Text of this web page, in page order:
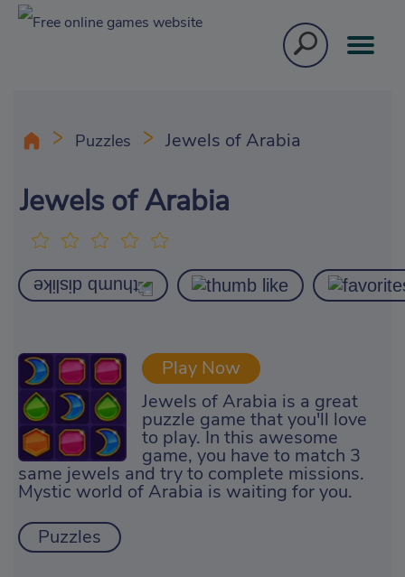
Puzzles Jewels of Arabia
Jewels of Arabia
Play Now
Jewels of Arabia is a great
puzzle game that you'll love
to play. In this awesome
game, you have to match 3
same jewels and try to complete missions.
Mystic world of Arabia is waiting for you.
Puzzles